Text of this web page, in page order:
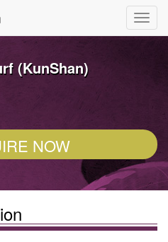
(KunShan)
NOW